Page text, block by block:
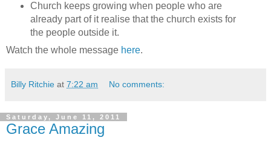
Church keeps growing when people who are
already part of it realise that the church exists for
the people outside it.
Watch the whole message here.
Billy Ritchie at 7:22 am No comments:
Saturday, June 11, 2011
Grace Amazing